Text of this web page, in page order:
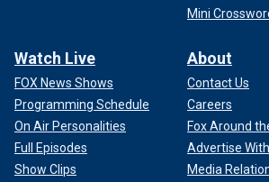
Mini
Watch Live
FOX News Shows
Programming Schedule
On Air Personalities
Full Episodes
Show Clips
About
Contact Us
Careers
Fox Around
Advertise
Media